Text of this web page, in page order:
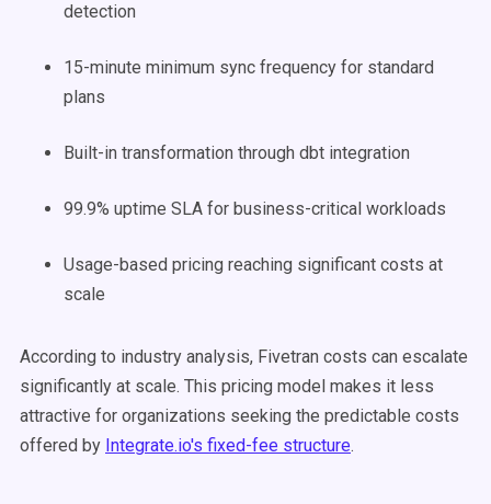
detection
15-minute minimum sync frequency for standard
plans
Built-in transformation through dbt integration
99.9% uptime SLA for business-critical workloads
Usage-based pricing reaching significant costs at
scale
According to industry analysis, Fivetran costs can escalate
significantly at scale. This pricing model makes it less
attractive for organizations seeking the predictable costs
offered by Integrate.io's fixed-fee structure.